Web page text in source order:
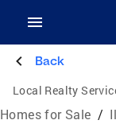
Back
Local Realty
Homes for Sale /